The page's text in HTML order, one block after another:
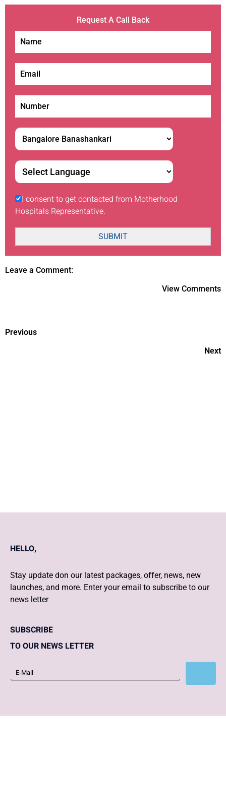
Request A Call Back
I consent to get contacted from Motherhood
Hospitals Representative.
SUBMIT
Leave a Comment:
View Comments
Previous
Next
HELLO,
Stay update don our latest packages, offer, news, new
launches, and more. Enter your email to subscribe to our
news letter
SUBSCRIBE
TO OUR NEWS LETTER